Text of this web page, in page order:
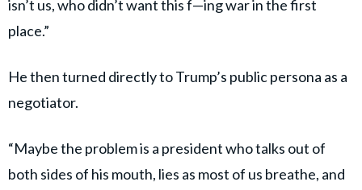
isn’t us, who didn’t want this f—ing war in the first
place.”
He then turned directly to Trump’s public persona as a
negotiator.
“Maybe the problem is a president who talks out of
both sides of his mouth, lies as most of us breathe, and